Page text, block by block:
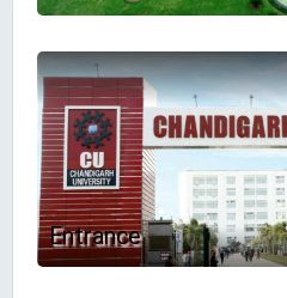
Entrance